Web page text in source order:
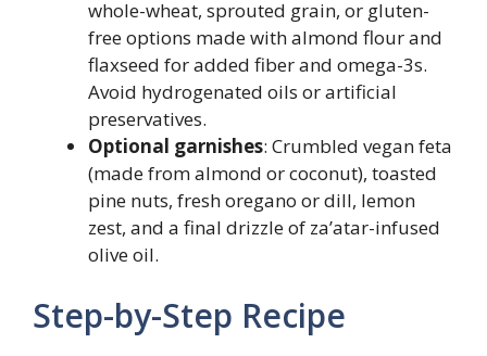
whole-wheat, sprouted grain, or gluten-
free options made with almond flour and
flaxseed for added fiber and omega-3s.
Avoid hydrogenated oils or artificial
preservatives.
Optional garnishes: Crumbled vegan feta
(made from almond or coconut), toasted
pine nuts, fresh oregano or dill, lemon
zest, and a final drizzle of za’atar-infused
olive oil.
Step-by-Step Recipe